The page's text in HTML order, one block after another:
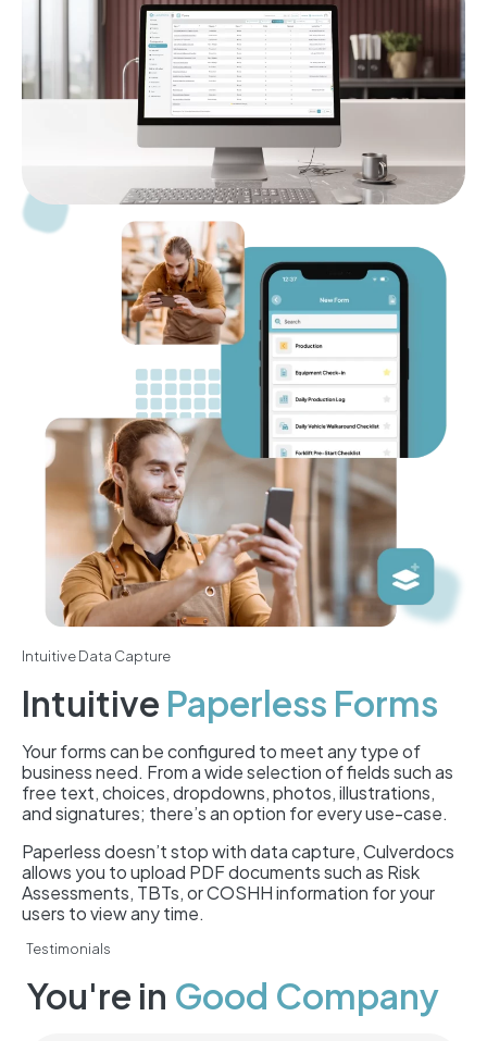
Intuitive Data Capture
Intuitive Paperless Forms
Your forms can be configured to meet any type of
business need. From a wide selection of fields such as
free text, choices, dropdowns, photos, illustrations,
and signatures; there’s an option for every use-case.
Paperless doesn’t stop with data capture, Culverdocs
allows you to upload PDF documents such as Risk
Assessments, TBTs, or COSHH information for your
users to view any time.
Testimonials
You're in Good Company